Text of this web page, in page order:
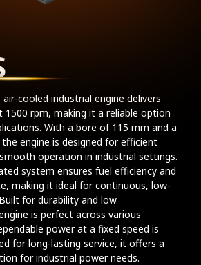
air-cooled industrial engine delivers
1500 rpm, making it a reliable option
With a bore of 115 mm and a
engine is designed for efficient
operation in industrial settings.
system ensures fuel efficiency and
making it ideal for continuous, low-
for durability and low
is perfect across various
power at a fixed speed is
for long-lasting service, it offers a
for industrial power needs.